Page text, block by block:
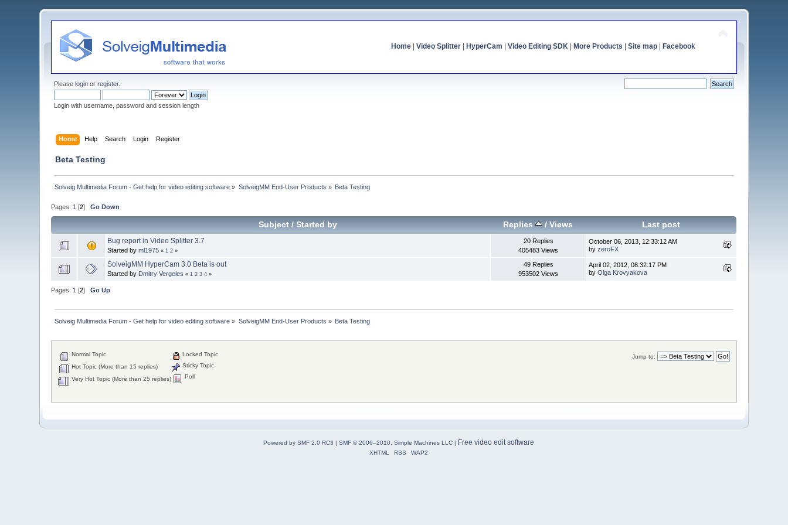
Home| Video Splitter| HyperCam Video Editing SDK| More Products Site map| Facebook
Pleaselogin orregister.
Login with username, password and session length
Home Help Search Login Register
Beta Testing
Solveig Multimedia Forum - Get help for video editing software » SolveigMM End-User Products » Beta Testing
Pages: 1 [2]Go Down
Subject/ Started by Replies /Views Last post
Bug report in Video Splitter 3.7
Started byml1975 «1 2 »
20 Replies
405483 Views
October 06, 2013, 12:33:12 AM
byzeroFX
SolveigMM HyperCam 3.0 Beta is out
Started by Dmitry Vergeles «1 2 3 4 »
49 Replies
953502 Views
April 02, 2012, 08:32:17 PM
byOlga Krovyakova
Pages: 1 [2]Go Up
Solveig Multimedia Forum - Get help for video editing software » SolveigMM End-User Products » Beta Testing
Jump to:
Normal Topic
Hot Topic (More than 15 replies)
Very Hot Topic (More than 25 replies)
Locked Topic
Sticky Topic
Poll
Powered by SMF 2.0 RC3 | SMF © 2006–2010, Simple Machines LLC| Free video edit software
XHTML RSS WAP2